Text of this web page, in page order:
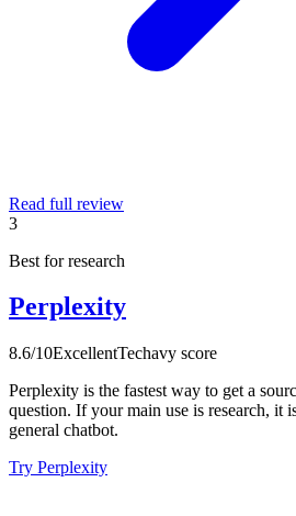
Read full review
3
Best for research
Perplexity
8.6/10ExcellentTechavy score
Perplexity is the fastest way to get a
question. If your main use is research, it
general chatbot.
Try Perplexity